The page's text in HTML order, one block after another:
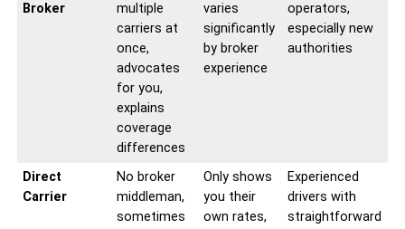
Broker
multiple
carriers at
once,
advocates
for you,
explains
coverage
differences
varies
significantly
by broker
experience
operators,
especially new
authorities
Direct
Carrier
No broker
middleman,
sometimes
Only shows
you their
own rates,
Experienced
drivers with
straightforward